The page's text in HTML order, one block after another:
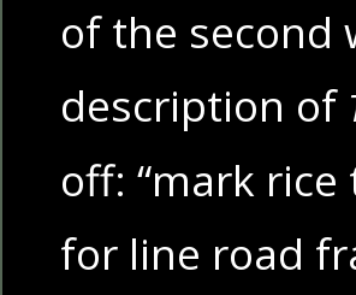
of the second
description of
off: “mark
for line road